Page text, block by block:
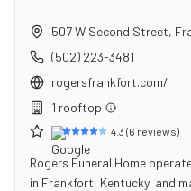
507 W Second Street,
(502) 223-3481
rogersfrankfort.com/
1 rooftop
4.3 (6 reviews)
Rogers Funeral Home
in Frankfort, Kentucky, and